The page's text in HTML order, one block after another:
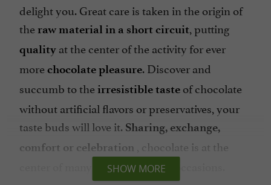
delight you. Great care is taken in the origin of
the raw material in a short circuit, putting
quality at the center of the activity for ever
morechocolate pleasure. Discover and
succumb to theirresistible taste of chocolate
without artificial flavors or preservatives, your
taste buds will love it. Sharing, exchange,
comfort or celebration
, chocolate is at the
center of many emotions, for all occasions.
SHOW MORE